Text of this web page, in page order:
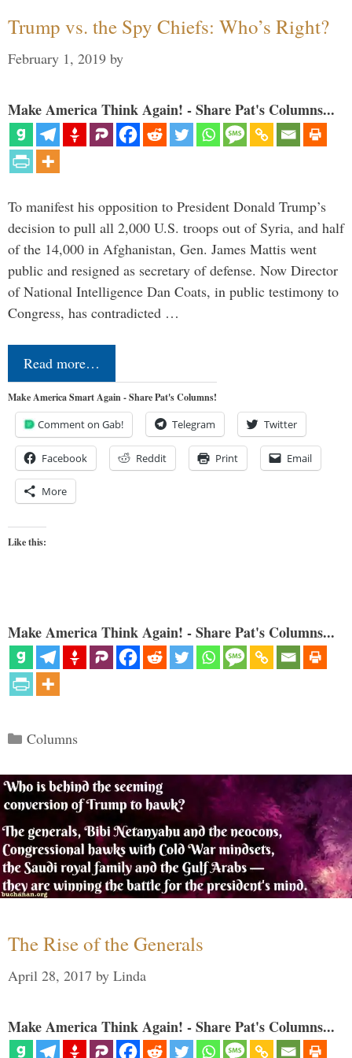
Trump vs. the Spy Chiefs: Who’s Right?
February 1, 2019 by
Make America Think Again! - Share Pat's Columns...
To manifest his opposition to President Donald Trump’s
decision to pull all 2,000 U.S. troops out of Syria, and half
of the 14,000 in Afghanistan, Gen. James Mattis went
public and resigned as secretary of defense. Now Director
of National Intelligence Dan Coats, in public testimony to
Congress, has contradicted …
Read more…
Make America Smart Again - Share Pat's Columns!
Comment on Gab! Telegram Twitter
Facebook Reddit Print Email
More
Like this:
Make America Think Again! - Share Pat's Columns...
Categories
Columns
The Rise of the Generals
April 28, 2017 by Linda
Make America Think Again! - Share Pat's Columns...